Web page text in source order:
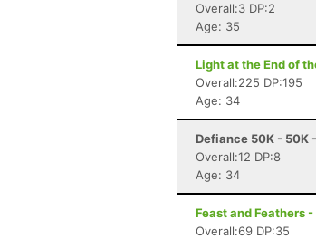
Overall:3 DP:2
Age: 35
Light at the End of
Overall:225 DP:195
Age: 34
Defiance 50K - 50K
Overall:12 DP:8
Age: 34
Feast and Feathers -
Overall:69 DP:35